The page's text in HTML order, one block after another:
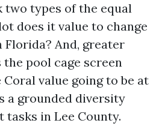
two types of the equal
does it value to change
And, greater
pool cage screen
value going to be at
a grounded diversity
in Lee County.